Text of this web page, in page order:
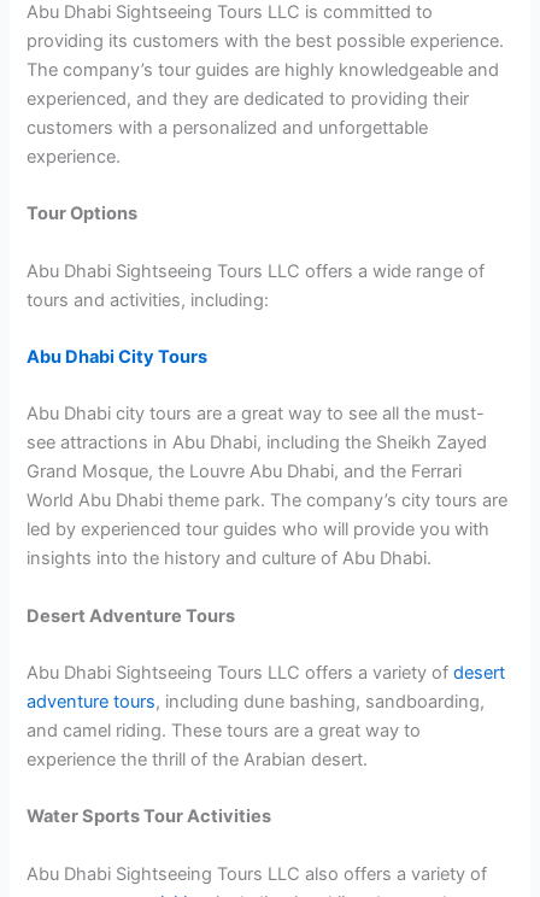
Abu Dhabi Sightseeing Tours LLC is committed to
providing its customers with the best possible experience.
The company’s tour guides are highly knowledgeable and
experienced, and they are dedicated to providing their
customers with a personalized and unforgettable
experience.
Tour Options
Abu Dhabi Sightseeing Tours LLC offers a wide range of
tours and activities, including:
Abu Dhabi City Tours
Abu Dhabi city tours are a great way to see all the must-
see attractions in Abu Dhabi, including the Sheikh Zayed
Grand Mosque, the Louvre Abu Dhabi, and the Ferrari
World Abu Dhabi theme park. The company’s city tours are
led by experienced tour guides who will provide you with
insights into the history and culture of Abu Dhabi.
Desert Adventure Tours
Abu Dhabi Sightseeing Tours LLC offers a variety ofdesert
adventure tours, including dune bashing, sandboarding,
and camel riding. These tours are a great way to
experience the thrill of the Arabian desert.
Water Sports Tour Activities
Abu Dhabi Sightseeing Tours LLC also offers a variety of